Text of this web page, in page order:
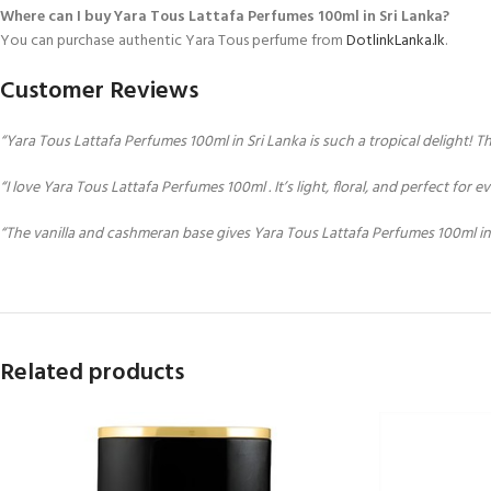
Where can I buy Yara Tous Lattafa Perfumes 100ml in Sri Lanka?
You can purchase authentic Yara Tous perfume fromDotlinkLanka.lk.
Customer Reviews
“Yara Tous Lattafa Perfumes 100ml in Sri Lanka is such a tropical delight!
“I love Yara Tous Lattafa Perfumes 100ml . It’s light, floral, and perfect for
“The vanilla and cashmeran base gives Yara Tous Lattafa Perfumes 100ml
Related products